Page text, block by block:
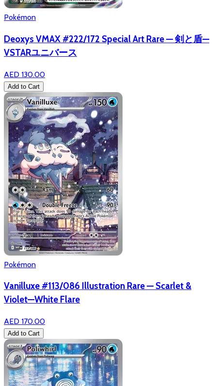
Pokémon
Deoxys VMAX #222/172 Special Art Rare — 剣と盾—
VSTARユニバース
AED 130.00
Add to Cart
Pokémon
Vanilluxe #113/086 Illustration Rare — Scarlet &
Violet—White Flare
AED 170.00
Add to Cart